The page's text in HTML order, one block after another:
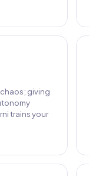
giving
trains your